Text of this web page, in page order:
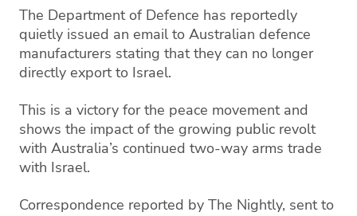
The Department of Defence has reportedly
quietly issued an email to Australian defence
manufacturers stating that they can no longer
directly export to Israel.
This is a victory for the peace movement and
shows the impact of the growing public revolt
with Australia’s continued two-way arms trade
with Israel.
Correspondence reported by The Nightly, sent to